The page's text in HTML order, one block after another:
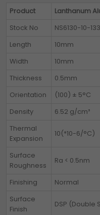
Product
Lanthanum
Stock No
NS6130-10-
Length
10mm
Width
10mm
Thickness
0.5mm
Orientation
(100) ± 5°C
Density
6.52 g/cm³
Thermal
Expansion
10(*10-6/°C)
Surface
Roughness
Ra < 0.5nm
Finishing Normal
Surface
Finish
DSP (Double